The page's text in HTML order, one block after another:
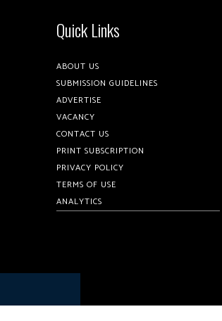
Quick Links
ABOUT US
SUBMISSION GUIDELINES
ADVERTISE
VACANCY
CONTACT US
PRINT SUBSCRIPTION
PRIVACY POLICY
TERMS OF USE
ANALYTICS